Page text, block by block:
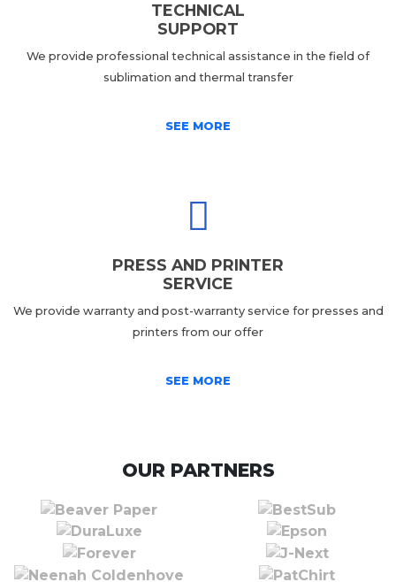
TECHNICAL
SUPPORT
We provide professional technical assistance in the field of
sublimation and thermal transfer
SEE MORE
PRESS AND PRINTER
SERVICE
We provide warranty and post-warranty service for presses and
printers from our offer
SEE MORE
OUR PARTNERS